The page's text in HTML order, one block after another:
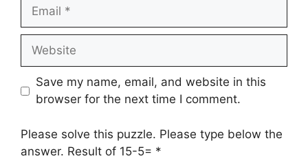
Email
Website
Save my name, email, and website in this
browser for the next time I comment.
Please solve this puzzle. Please type below the
answer. Result of 15-5= *